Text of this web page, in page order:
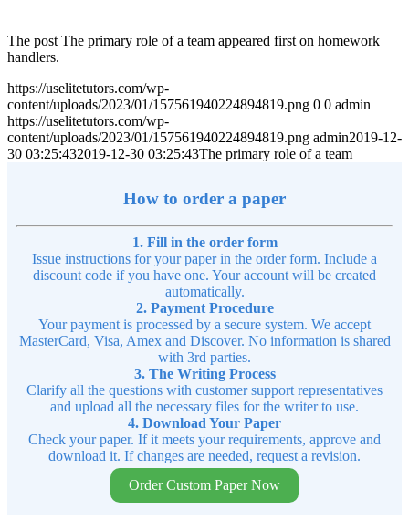
The post The primary role of a team appeared first on homework
handlers.
https://uselitetutors.com/wp-
content/uploads/2023/01/157561940224894819.png 0 0 admin
https://uselitetutors.com/wp-
content/uploads/2023/01/157561940224894819.png admin2019-12-
30 03:25:432019-12-30 03:25:43The primary role of a team
How to order a paper
1. Fill in the order form
Issue instructions for your paper in the order form. Include a
discount code if you have one. Your account will be created
automatically.
2. Payment Procedure
Your payment is processed by a secure system. We accept
MasterCard, Visa, Amex and Discover. No information is shared
with 3rd parties.
3. The Writing Process
Clarify all the questions with customer support representatives
and upload all the necessary files for the writer to use.
4. Download Your Paper
Check your paper. If it meets your requirements, approve and
download it. If changes are needed, request a revision.
Order Custom Paper Now